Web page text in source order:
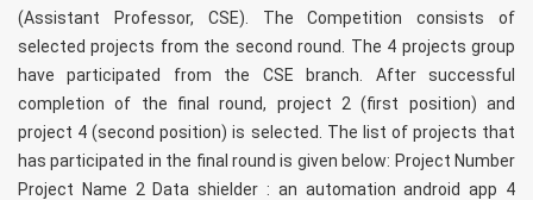
(Assistant Professor, CSE). The Competition consists of
selected projects from the second round. The 4 projects group
have participated from the CSE branch. After successful
completion of the final round, project 2 (first position) and
project 4 (second position) is selected. The list of projects that
has participated in the final round is given below: Project Number
Project Name 2 Data shielder : an automation android app 4